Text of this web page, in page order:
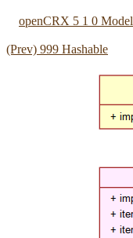
openCRX 5 1 0 Model
(Prev) 999 Hashable